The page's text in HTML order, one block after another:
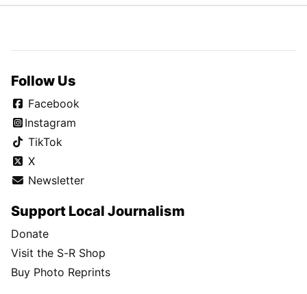
Follow Us
Facebook
Instagram
TikTok
X
Newsletter
Support Local Journalism
Donate
Visit the S-R Shop
Buy Photo Reprints